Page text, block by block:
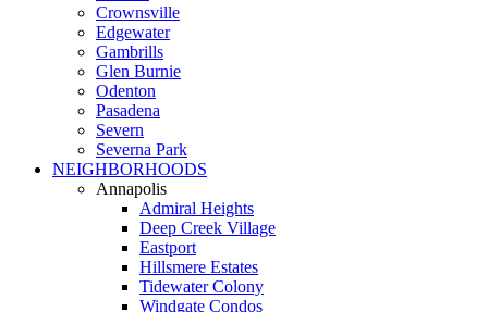
Crownsville
Edgewater
Gambrills
Glen Burnie
Odenton
Pasadena
Severn
Severna Park
NEIGHBORHOODS
Annapolis
Admiral Heights
Deep Creek Village
Eastport
Hillsmere Estates
Tidewater Colony
Windgate Condos